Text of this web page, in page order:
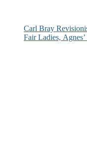
Carl Bray
Fair Ladies,